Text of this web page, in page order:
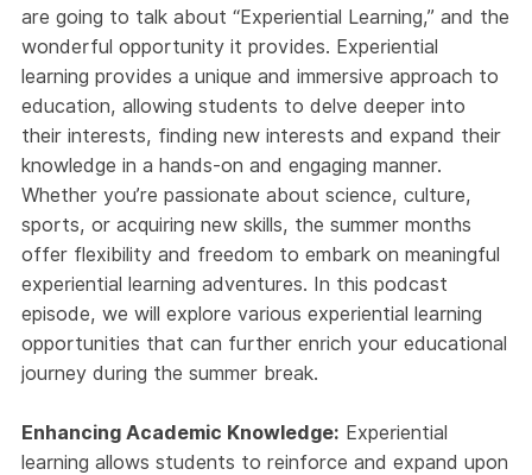
are going to talk about “Experiential Learning,” and the
wonderful opportunity it provides. Experiential
learning provides a unique and immersive approach to
education, allowing students to delve deeper into
their interests, finding new interests and expand their
knowledge in a hands-on and engaging manner.
Whether you’re passionate about science, culture,
sports, or acquiring new skills, the summer months
offer flexibility and freedom to embark on meaningful
experiential learning adventures. In this podcast
episode, we will explore various experiential learning
opportunities that can further enrich your educational
journey during the summer break.
Enhancing Academic Knowledge: Experiential
learning allows students to reinforce and expand upon